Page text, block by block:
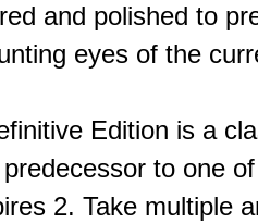
and polished to
eyes of the
Edition is a
to one
2. Take multiple